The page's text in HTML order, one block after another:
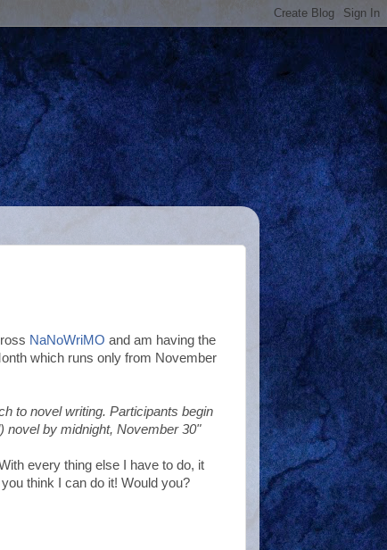
NaNoWriMO and am having the
which runs only from November
to novel writing. Participants begin
novel by midnight, November 30"
every thing else I have to do, it
think I can do it! Would you?